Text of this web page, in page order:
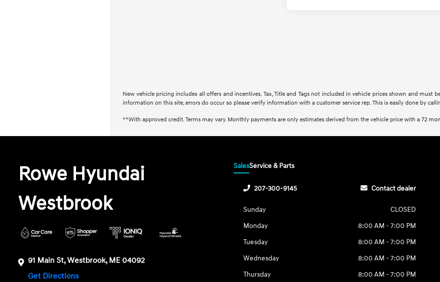
New vehicle pricing includes all offers and incentives. Tax, Title and Tags not included in vehicle prices shown and must
information on this site, errors do occur so please verify information with a customer service rep. This is easily done by
**With approved credit. Terms may vary. Monthly payments are only estimates derived from the vehicle price with a 72
Rowe Hyundai
Westbrook
91 Main St, Westbrook, ME 04092
Get Directions
SalesService & Parts
207-300-9145 Contact dealer
Sunday
CLOSED
Monday
8:00 AM - 7:00 PM
Tuesday
8:00 AM - 7:00 PM
Wednesday
8:00 AM - 7:00 PM
Thursday
8:00 AM - 7:00 PM